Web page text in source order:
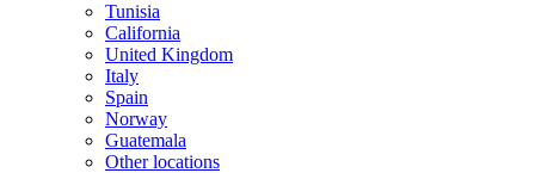
Tunisia
California
United Kingdom
Italy
Spain
Norway
Guatemala
Other locations